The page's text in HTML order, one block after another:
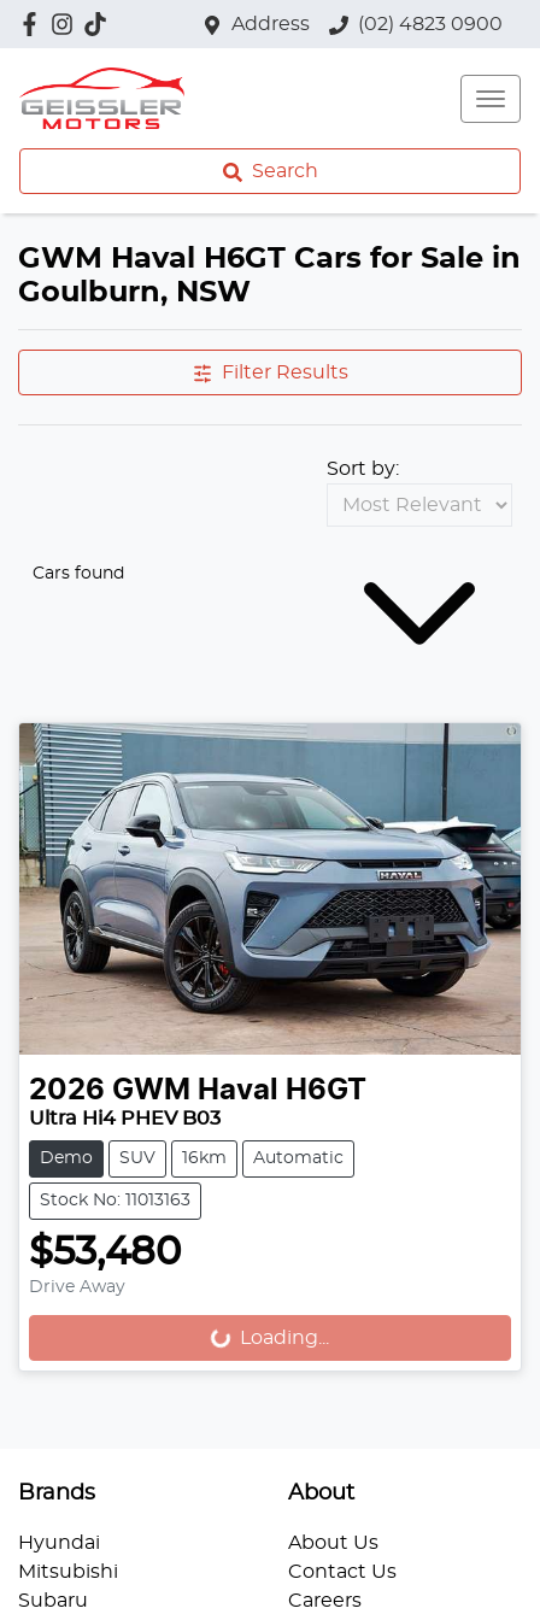
Address (02) 4823 0900
Search
GWM Haval H6GT Cars for Sale in
Goulburn, NSW
Filter Results
Cars found
Sort by:
2026 GWM Haval H6GT
Ultra Hi4 PHEV B03
Demo SUV 16km Automatic
Stock No: 11013163
$53,480
Drive Away
Loading...
Loading...
Brands
Hyundai
Mitsubishi
Subaru
About
About Us
Contact Us
Careers